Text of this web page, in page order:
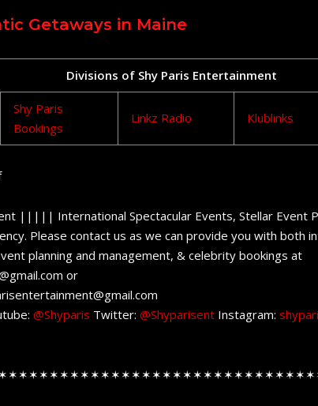
Getaways in Maine
Divisions of Shy Paris Entertainment
Shy Paris
Bookings
Linkz Radio Klublinks
||||| International Spectacular Events, Stellar Event
Please contact us as we can provide you with both
planning and management, & celebrity bookings at
or
@Shyparis Twitter: @Shyparisent Instagram: